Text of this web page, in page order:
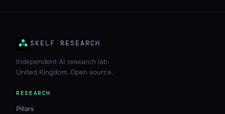
SKELF RESEARCH
Independent AI research lab.
United Kingdom. Open source.
RESEARCH
Pillars